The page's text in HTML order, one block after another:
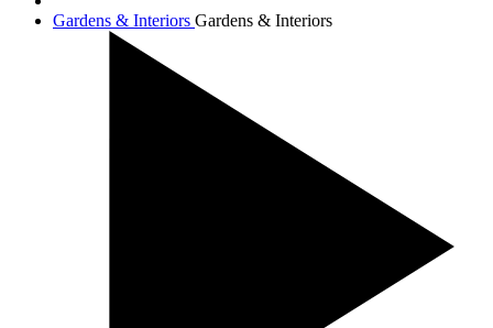
Gardens & Interiors Gardens & Interiors